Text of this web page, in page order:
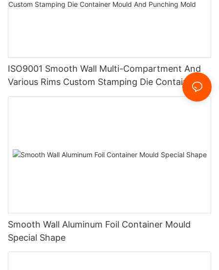
ISO9001 Smooth Wall Multi-Compartment And
Various Rims Custom Stamping Die Container
Mould And Punching Mold
Smooth Wall Aluminum Foil Container Mould
Special Shape